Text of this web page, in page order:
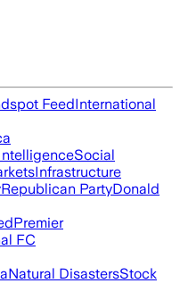
FeedInternational
Social
Infrastructure
Republican PartyDonald
Premier
FC
Natural DisastersStock